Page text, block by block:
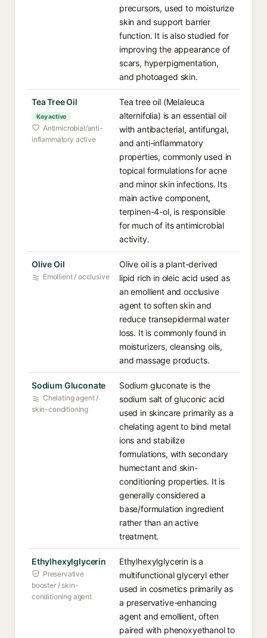
precursors, used to moisturize
skin and support barrier
function. It is also studied for
improving the appearance of
scars, hyperpigmentation,
and photoaged skin.
Tea Tree Oil
Key active
Antimicrobial/anti-
inflammatory active
Tea tree oil (Melaleuca
alternifolia) is an essential oil
with antibacterial, antifungal,
and anti-inflammatory
properties, commonly used in
topical formulations for acne
and minor skin infections. Its
main active component,
terpinen-4-ol, is responsible
for much of its antimicrobial
activity.
Olive Oil
Emollient / occlusive
Olive oil is a plant-derived
lipid rich in oleic acid used as
an emollient and occlusive
agent to soften skin and
reduce transepidermal water
loss. It is commonly found in
moisturizers, cleansing oils,
and massage products.
Sodium Gluconate
Chelating agent /
skin-conditioning
Sodium gluconate is the
sodium salt of gluconic acid
used in skincare primarily as a
chelating agent to bind metal
ions and stabilize
formulations, with secondary
humectant and skin-
conditioning properties. It is
generally considered a
base/formulation ingredient
rather than an active
treatment.
Ethylhexylglycerin
Preservative
booster / skin-
conditioning agent
Ethylhexylglycerin is a
multifunctional glyceryl ether
used in cosmetics primarily as
a preservative-enhancing
agent and emollient, often
paired with phenoxyethanol to